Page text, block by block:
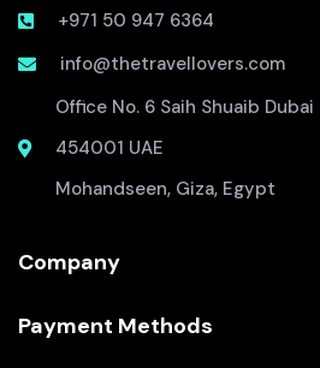
+971 50 947 6364
info@thetravellovers.com
Office No. 6 Saih Shuaib
454001 UAE
Mohandseen, Giza, Egypt
Company
Payment Methods